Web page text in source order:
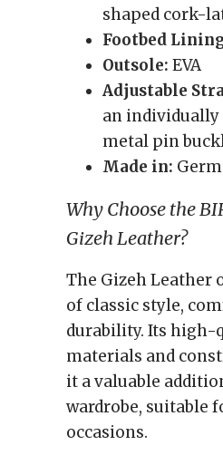
shaped cork-
Footbed
Outsole: EVA
Adjustable
an individually
metal pin
Made in:
Why Choose the
Gizeh Leather?
The Gizeh Leather
of classic style,
durability. Its high-
materials and
it a valuable
wardrobe, suitable
occasions.